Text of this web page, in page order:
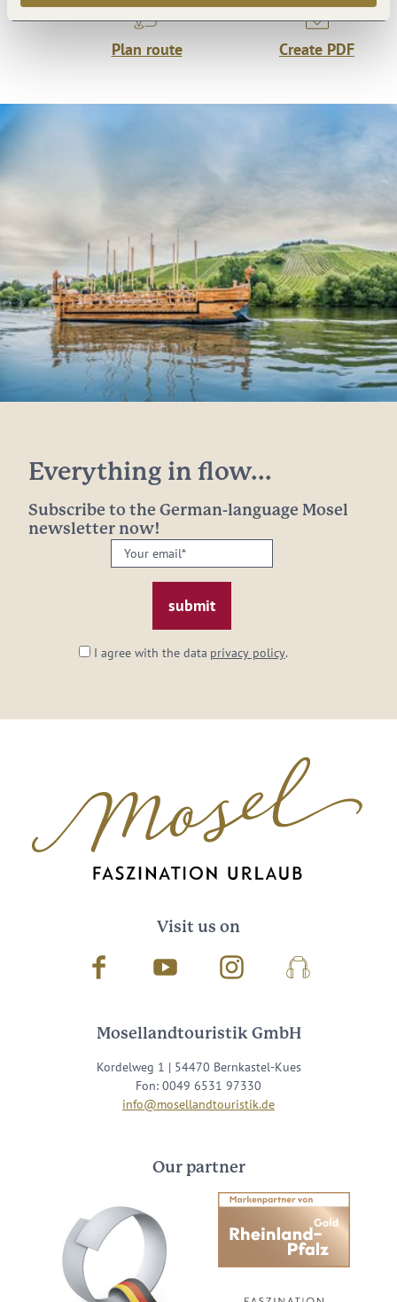
Plan route Create PDF
Everything in flow...
Subscribe to the German-language Mosel
newsletter now!
Your
email:
I agree with the data privacy policy.
Visit us on
Facebook Youtube InstagramPodcast
Mosellandtouristik GmbH
Kordelweg 1 | 54470 Bernkastel-Kues
Fon: 0049 6531 97330
info@mosellandtouristik.de
Our partner